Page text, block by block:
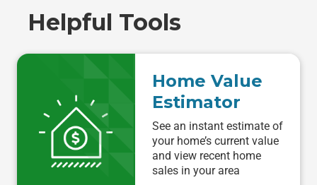
Helpful Tools
Home Value
Estimator
See an instant estimate of
your home’s current value
and view recent home
sales in your area